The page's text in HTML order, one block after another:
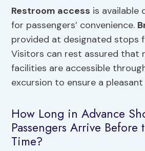
Restroom access is available
for passengers’ convenience.
provided at designated stops
Visitors can rest assured that
facilities are accessible
excursion to ensure a pleasant
How Long in Advance
Passengers Arrive Before
Time?